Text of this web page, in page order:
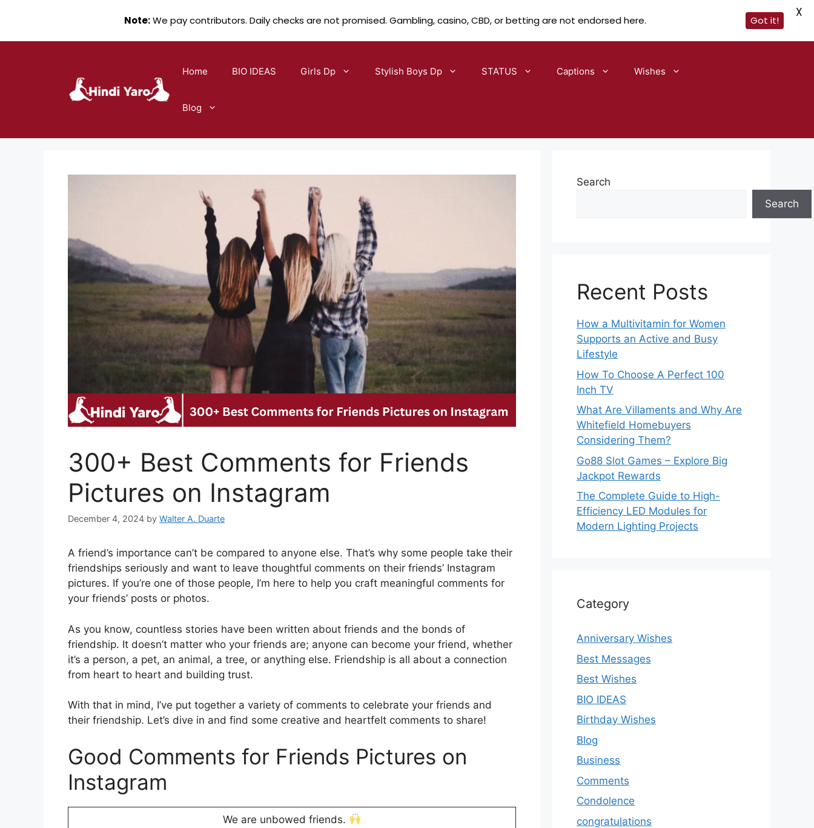
Home BIO IDEAS Girls Dp Stylish Boys Dp STATUS Captions Wishes
Blog
300+ Best Comments for Friends
Pictures on Instagram
December 4, 2024 by Walter A. Duarte
A friend’s importance can’t be compared to anyone else. That’s why some people take their
friendships seriously and want to leave thoughtful comments on their friends’ Instagram
pictures. If you’re one of those people, I’m here to help you craft meaningful comments for
your friends’ posts or photos.
As you know, countless stories have been written about friends and the bonds of
friendship. It doesn’t matter who your friends are; anyone can become your friend, whether
it’s a person, a pet, an animal, a tree, or anything else. Friendship is all about a connection
from heart to heart and building trust.
With that in mind, I’ve put together a variety of comments to celebrate your friends and
their friendship. Let’s dive in and find some creative and heartfelt comments to share!
Good Comments for Friends Pictures on
Instagram
We are unbowed friends.
Search
Search
Recent Posts
How a Multivitamin for Women
Supports an Active and Busy
Lifestyle
How To Choose A Perfect 100
Inch TV
What Are Villaments and Why Are
Whitefield Homebuyers
Considering Them?
Go88 Slot Games – Explore Big
Jackpot Rewards
The Complete Guide to High-
Efficiency LED Modules for
Modern Lighting Projects
Category
Anniversary Wishes
Best Messages
Best Wishes
BIO IDEAS
Birthday Wishes
Blog
Business
Comments
Condolence
congratulations
Note:We pay contributors. Daily checks are not promised. Gambling, casino, CBD, or betting are not endorsed here. Got it!
X